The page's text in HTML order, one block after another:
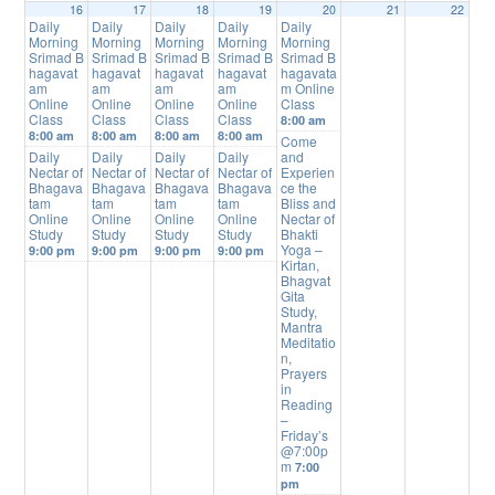
16
Daily
Morning
Srimad B
hagavat
am
Online
Class
8:00 am
Daily
Nectar of
Bhagava
tam
Online
Study
9:00 pm
17
Daily
Morning
Srimad B
hagavat
am
Online
Class
8:00 am
Daily
Nectar of
Bhagava
tam
Online
Study
9:00 pm
18
Daily
Morning
Srimad B
hagavat
am
Online
Class
8:00 am
Daily
Nectar of
Bhagava
tam
Online
Study
9:00 pm
19
Daily
Morning
Srimad B
hagavat
am
Online
Class
8:00 am
Daily
Nectar of
Bhagava
tam
Online
Study
9:00 pm
20
Daily
Morning
Srimad B
hagavata
m Online
Class
8:00 am
Come
and
Experien
ce the
Bliss and
Nectar of
Bhakti
Yoga –
Kirtan,
Bhagvat
Gita
Study,
Mantra
Meditatio
n,
Prayers
in
Reading
–
Friday’s
@7:00p
m7:00
pm
21 22